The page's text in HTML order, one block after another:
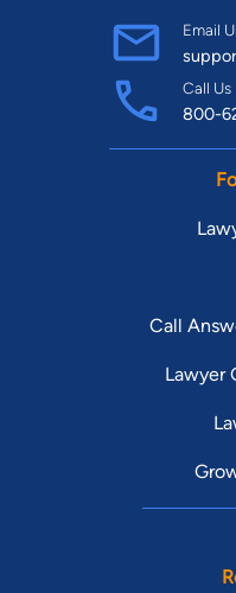
Email
Call Us
800-
Call
Lawyer